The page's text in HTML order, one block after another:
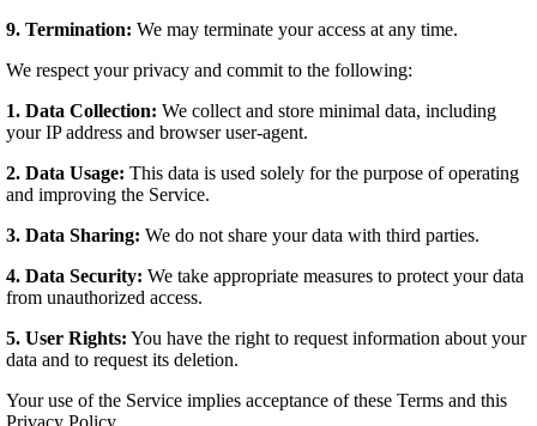
9. Termination: We may terminate your access at any time.
We respect your privacy and commit to the following:
1. Data Collection: We collect and store minimal data, including
your IP address and browser user-agent.
2. Data Usage: This data is used solely for the purpose of operating
and improving the Service.
3. Data Sharing: We do not share your data with third parties.
4. Data Security: We take appropriate measures to protect your data
from unauthorized access.
5. User Rights: You have the right to request information about your
data and to request its deletion.
Your use of the Service implies acceptance of these Terms and this
Privacy Policy.